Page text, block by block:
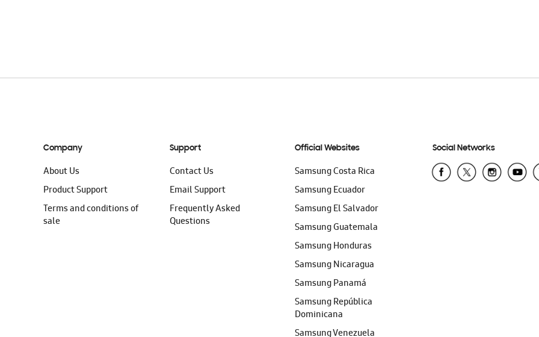
Company
About Us
Product Support
Terms and conditions of
sale
Support
Contact Us
Email Support
Frequently Asked
Questions
Official Websites
Samsung Costa Rica
Samsung Ecuador
Samsung El Salvador
Samsung Guatemala
Samsung Honduras
Samsung Nicaragua
Samsung Panamá
Samsung República
Dominicana
Samsung Venezuela
Social Networks